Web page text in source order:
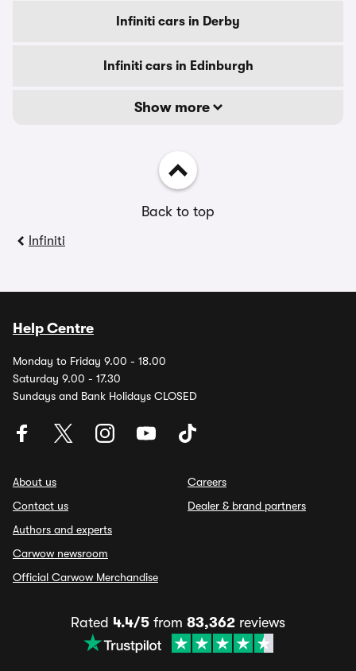
Infiniti cars in Derby
Infiniti cars in Edinburgh
Show more
Back to top
Infiniti
Help Centre
Monday to Friday 9.00 - 18.00
Saturday 9.00 - 17.30
Sundays and Bank Holidays CLOSED
About us
Contact us
Authors and experts
Carwow newsroom
Official Carwow Merchandise
Careers
Dealer & brand partners
Rated 4.4/5 from 83,362 reviews